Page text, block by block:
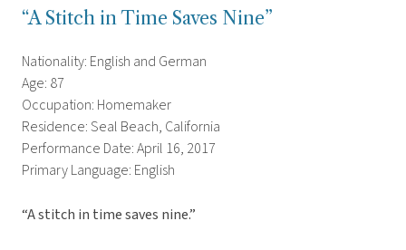
“A Stitch in Time Saves Nine”
Nationality: English and German
Age: 87
Occupation: Homemaker
Residence: Seal Beach, California
Performance Date: April 16, 2017
Primary Language: English
“A stitch in time saves nine.”